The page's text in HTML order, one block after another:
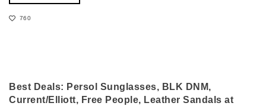
760
Best Deals: Persol Sunglasses, BLK DNM,
Current/Elliott, Free People, Leather Sandals at